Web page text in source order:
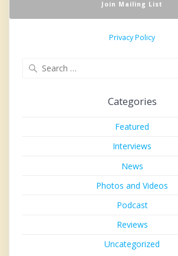
Privacy Policy
Categories
Featured
Interviews
News
Photos and Videos
Podcast
Reviews
Uncategorized